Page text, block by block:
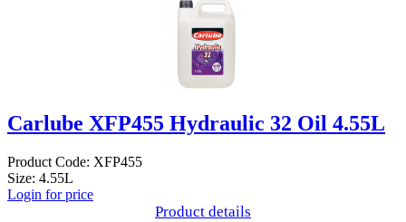
Carlube XFP455 Hydraulic 32 Oil 4.55L
Product Code: XFP455
Size: 4.55L
Login for price
Product details